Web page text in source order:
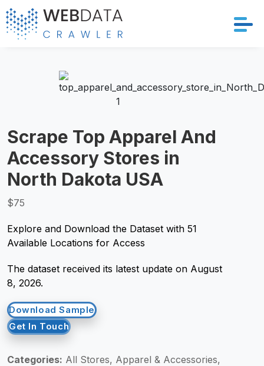
Datasets
Store Location
Company
Request Crawler
Scrape Top Apparel And
Accessory Stores in
North Dakota USA
$75
Explore and Download the Dataset with 51
Available Locations for Access
The dataset received its latest update on August
8, 2026.
Download Sample
Get In Touch
Categories: All Stores, Apparel & Accessories,